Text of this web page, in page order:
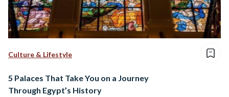
Culture & Lifestyle
5 Palaces That Take You on a Journey
Through Egypt’s History